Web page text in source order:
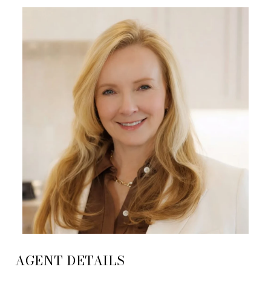
AGENT DETAILS